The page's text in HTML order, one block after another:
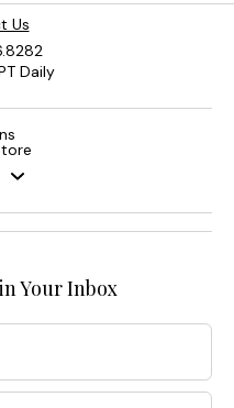
Us
Daily
Your Inbox